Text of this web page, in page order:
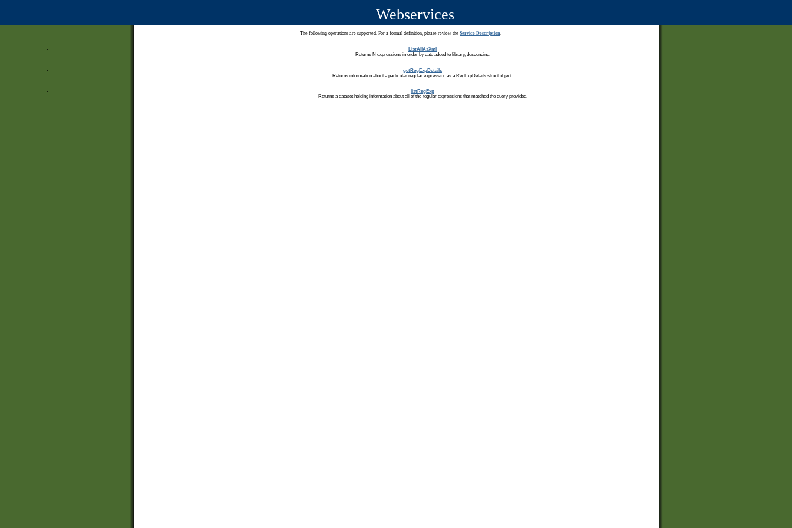
Webservices
The following operations are supported. For a formal definition, please review the Service Description.
ListAllAsXml
Returns N expressions in order by date added to library, descending.
getRegExpDetails
Returns information about a particular regular expression as a RegExpDetails struct object.
listRegExp
Returns a dataset holding information about all of the regular expressions that matched the query provided.